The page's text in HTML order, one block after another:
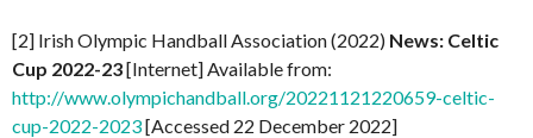
[2] Irish Olympic Handball Association (2022) News: Celtic
Cup 2022-23[Internet] Available from:
http://www.olympichandball.org/20221121220659-celtic-
cup-2022-2023[Accessed 22 December 2022]